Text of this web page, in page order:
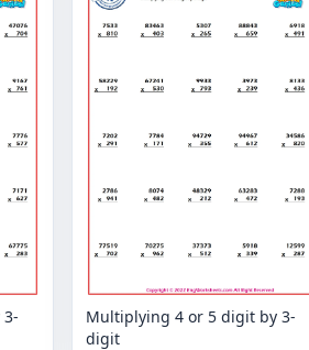
Multiplying 4 or 5 digit by 3-
digit